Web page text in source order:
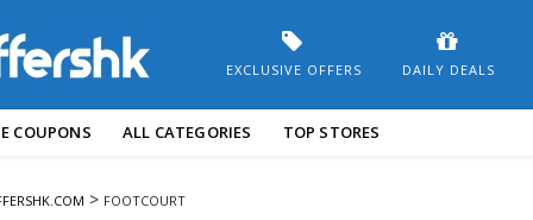
EXCLUSIVE OFFERS DAILY DEALS
COUPONS ALL CATEGORIES TOP STORES
> FOOTCOURT